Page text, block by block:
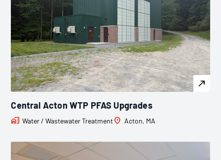
Central Acton WTP PFAS Upgrades
Water / Wastewater Treatment Acton, MA